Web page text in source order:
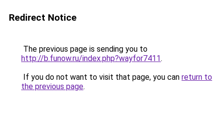
Redirect Notice
The previous page is sending you to
http://b.funow.ru/index.php?wayfor7411.
If you do not want to visit that page, you can return to
the previous page.